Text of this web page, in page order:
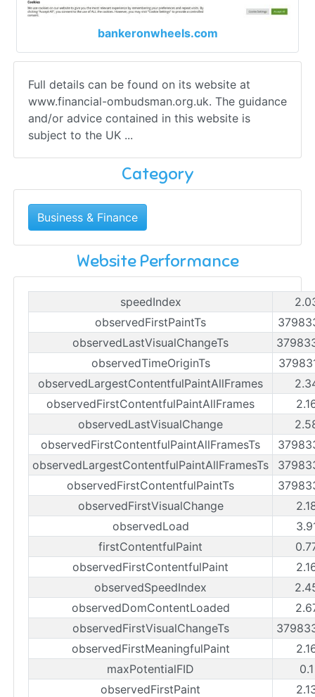
bankeronwheels.com
Full details can be found on its website at
www.financial-ombudsman.org.uk. The guidance
and/or advice contained in this website is
subject to the UK ...
Category
Business & Finance
Website Performance
speedIndex
observedFirstPaintTs
observedLastVisualChangeTs
observedTimeOriginTs
observedLargestContentfulPaintAllFrames
observedFirstContentfulPaintAllFrames
observedLastVisualChange
observedFirstContentfulPaintAllFramesTs
observedLargestContentfulPaintAllFramesTs
observedFirstContentfulPaintTs
observedFirstVisualChange
observedLoad
firstContentfulPaint
observedFirstContentfulPaint
observedSpeedIndex
observedDomContentLoaded
observedFirstVisualChangeTs
observedFirstMeaningfulPaint
maxPotentialFID
observedFirstPaint